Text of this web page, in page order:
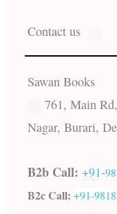
Contact us
Sawan Books
761, Main
Nagar, Burari,
B2b Call: +91-
B2c Call: +91-